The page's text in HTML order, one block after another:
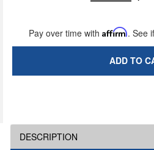
Pay over time with Affirm. See
ADD TO
DESCRIPTION